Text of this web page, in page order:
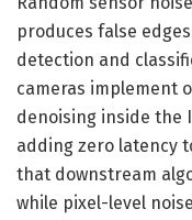
produces false
detection and
cameras implement
denoising inside the
adding zero latency
that downstream
while pixel-level